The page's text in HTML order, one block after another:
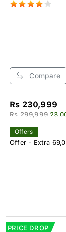
Compare
Rs 230,999
Rs 299,999
Offers
Offer - Extra
PRICE DROP